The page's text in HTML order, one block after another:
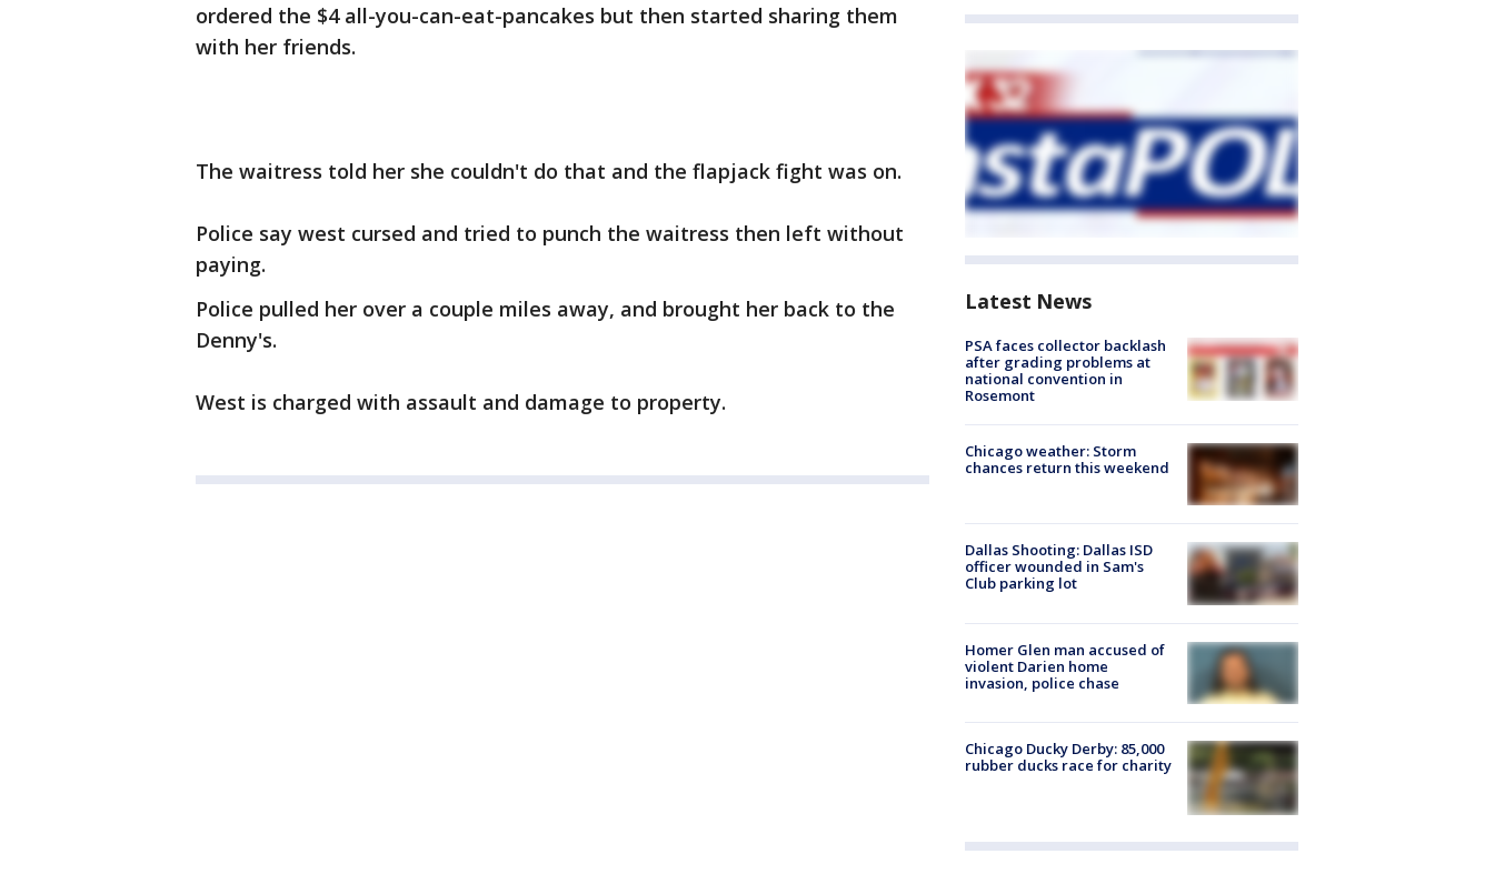
ordered the $4 all-you-can-eat-pancakes but then started sharing them
with her friends.
The waitress told her she couldn't do that and the flapjack fight was on.
Police say west cursed and tried to punch the waitress then left without
paying.
Police pulled her over a couple miles away, and brought her back to the
Denny's.
West is charged with assault and damage to property.
Latest News
PSA faces collector backlash
after grading problems at
national convention in
Rosemont
Chicago weather: Storm
chances return this weekend
Dallas Shooting: Dallas ISD
officer wounded in Sam's
Club parking lot
Homer Glen man accused of
violent Darien home
invasion, police chase
Chicago Ducky Derby: 85,000
rubber ducks race for charity